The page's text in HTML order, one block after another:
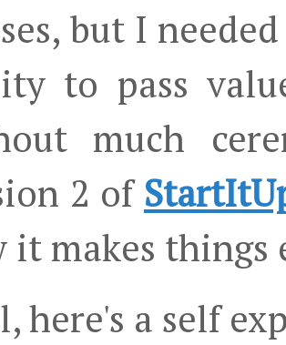
but I
to pass
much
2 of
it makes things
here's a self